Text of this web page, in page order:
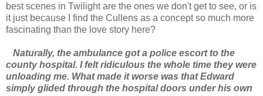
best scenes in Twilight are the ones we don't get to see, or is
it just because I find the Cullens as a concept so much more
fascinating than the love story here?
Naturally, the ambulance got a police escort to the
county hospital. I felt ridiculous the whole time they were
unloading me. What made it worse was that Edward
simply glided through the hospital doors under his own